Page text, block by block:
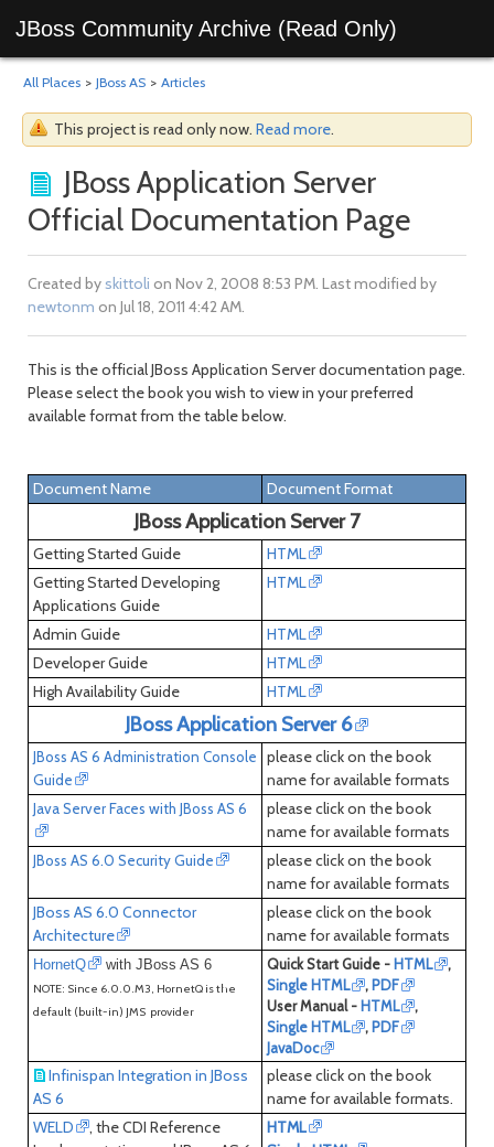
JBoss Community Archive (Read Only)
All Places > JBoss AS > Articles
This project is read only now. Read more.
JBoss Application Server
Official Documentation Page
Created by skittoli on Nov 2, 2008 8:53 PM. Last modified by
newtonm on Jul 18, 2011 4:42 AM.
This is the official JBoss Application Server documentation page.
Please select the book you wish to view in your preferred
available format from the table below.
Document Name Document Format
JBoss Application Server 7
Getting Started Guide
HTML
Getting Started Developing
Applications Guide
HTML
Admin Guide
HTML
Developer Guide
HTML
High Availability Guide
HTML
JBoss Application Server 6
JBoss AS 6 Administration Console
Guide
please click on the book
name for available formats
Java Server Faces with JBoss AS 6
please click on the book
name for available formats
JBoss AS 6.0 Security Guide
please click on the book
name for available formats
JBoss AS 6.0 Connector
Architecture
please click on the book
name for available formats
HornetQ with JBoss AS 6
NOTE: Since 6.0.0.M3, HornetQ is the
default (built-in) JMS provider
Quick Start Guide - HTML
,
Single HTML
, PDF
User Manual - HTML
,
Single HTML
, PDF
JavaDoc
Infinispan Integration in JBoss
AS 6
please click on the book
name for available formats.
WELD
, the CDI Reference
HTML